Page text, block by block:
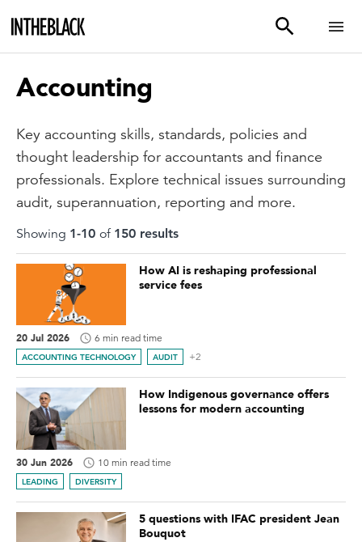
Accounting
Key accounting skills, standards, policies and
thought leadership for accountants and finance
professionals. Explore technical issues surrounding
audit, superannuation, reporting and more.
Showing 1-10 of 150 results
How AI is reshaping professional
service fees
20 Jul 2026 6 min read time
ACCOUNTING TECHNOLOGY AUDIT +2
How Indigenous governance offers
lessons for modern accounting
30 Jun 2026 10 min read time
LEADING DIVERSITY
5 questions with IFAC president Jean
Bouquot